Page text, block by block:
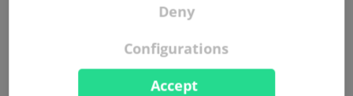
Accept
Deny
Configurations